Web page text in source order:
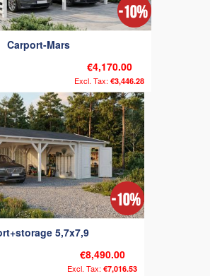
Carport-Mars
€4,170.00
€3,446.28
5,7x7,9
€8,490.00
€7,016.53